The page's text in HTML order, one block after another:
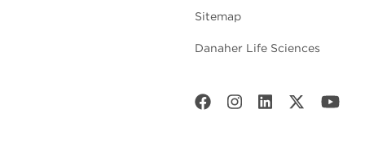
Sitemap
Danaher Life Sciences